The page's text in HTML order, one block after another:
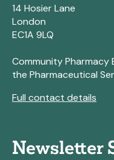
14 Hosier Lane
London
EC1A 9LQ
Community Pharmacy
the Pharmaceutical
Full contact details
Newsletter